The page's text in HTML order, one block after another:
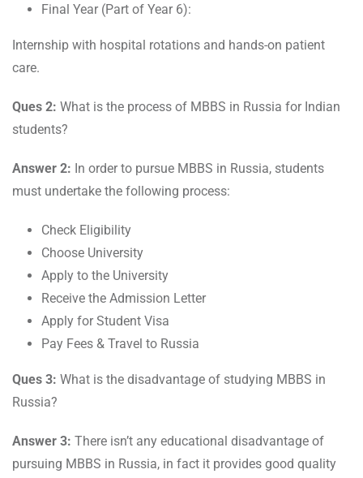
Final Year (Part of Year 6):
Internship with hospital rotations and hands-on patient
care.
Ques 2: What is the process of MBBS in Russia for Indian
students?
Answer 2: In order to pursue MBBS in Russia, students
must undertake the following process:
Check Eligibility
Choose University
Apply to the University
Receive the Admission Letter
Apply for Student Visa
Pay Fees & Travel to Russia
Ques 3: What is the disadvantage of studying MBBS in
Russia?
Answer 3: There isn’t any educational disadvantage of
pursuing MBBS in Russia, in fact it provides good quality